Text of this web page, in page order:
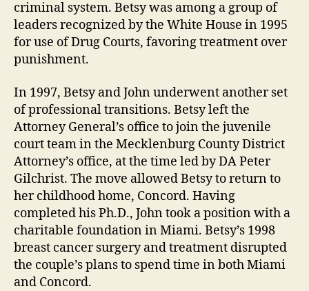
criminal system. Betsy was among a group of
leaders recognized by the White House in 1995
for use of Drug Courts, favoring treatment over
punishment.
In 1997, Betsy and John underwent another set
of professional transitions. Betsy left the
Attorney General’s office to join the juvenile
court team in the Mecklenburg County District
Attorney’s office, at the time led by DA Peter
Gilchrist. The move allowed Betsy to return to
her childhood home, Concord. Having
completed his Ph.D., John took a position with a
charitable foundation in Miami. Betsy’s 1998
breast cancer surgery and treatment disrupted
the couple’s plans to spend time in both Miami
and Concord.